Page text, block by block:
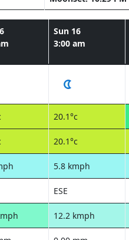
Sun 16
3:00 am
20.1°c
20.1°c
5.8 kmph
ESE
12.2 kmph